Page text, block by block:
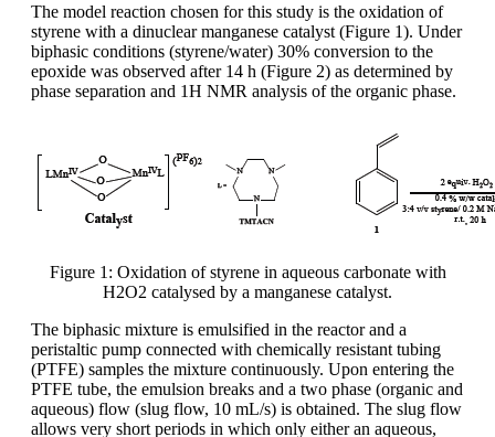
The model reaction chosen for this study is the oxidation of
styrene with a dinuclear manganese catalyst (Figure 1). Under
biphasic conditions (styrene/water) 30% conversion to the
epoxide was observed after 14 h (Figure 2) as determined by
phase separation and 1H NMR analysis of the organic phase.
Figure 1: Oxidation of styrene in aqueous carbonate with
H2O2 catalysed by a manganese catalyst.
The biphasic mixture is emulsified in the reactor and a
peristaltic pump connected with chemically resistant tubing
(PTFE) samples the mixture continuously. Upon entering the
PTFE tube, the emulsion breaks and a two phase (organic and
aqueous) flow (slug flow, 10 mL/s) is obtained. The slug flow
allows very short periods in which only either an aqueous,